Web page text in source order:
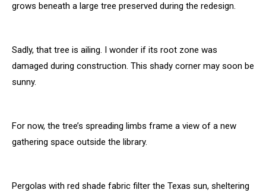
grows beneath a large tree preserved during the redesign.
Sadly, that tree is ailing. I wonder if its root zone was
damaged during construction. This shady corner may soon be
sunny.
For now, the tree’s spreading limbs frame a view of a new
gathering space outside the library.
Pergolas with red shade fabric filter the Texas sun, sheltering